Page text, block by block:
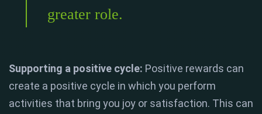
greater role.
Supporting a positive cycle: Positive rewards can
create a positive cycle in which you perform
activities that bring you joy or satisfaction. This can